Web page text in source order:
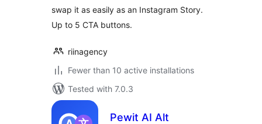
swap it as easily as an Instagram Story.
Up to 5 CTA buttons.
riinagency
Fewer than 10 active installations
Tested with 7.0.3
Pewit AI Alt